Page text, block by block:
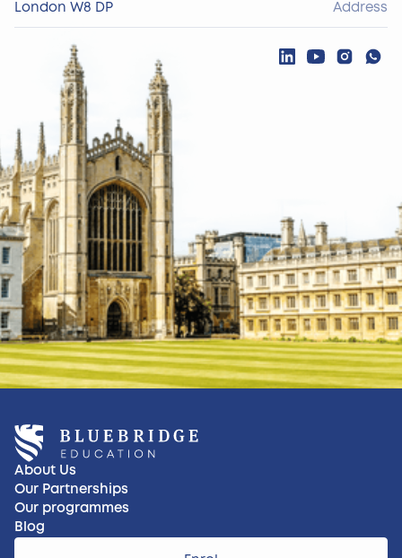
London W8 DP
Address
About Us
Our Partnerships
Our programmes
Blog